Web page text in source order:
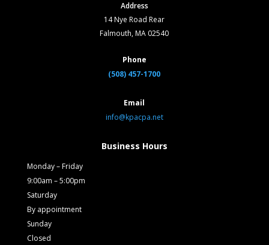
Address
14 Nye Road Rear
Falmouth, MA 02540
Phone
(508) 457-1700
Email
info@kpacpa.net
Business Hours
Monday – Friday
9:00am – 5:00pm
Saturday
By appointment
Sunday
Closed